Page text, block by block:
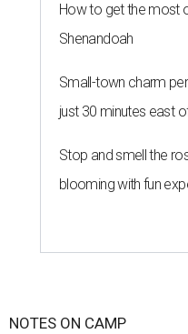
How to get the most
Shenandoah
Small-town charm
just 30 minutes east
Stop and smell the
blooming with fun
NOTES ON CAMP